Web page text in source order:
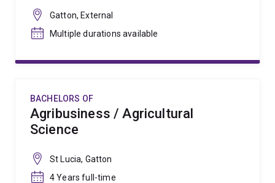
Gatton, External
Multiple durations available
BACHELORS OF
Agribusiness / Agricultural
Science
St Lucia, Gatton
4 Years full-time